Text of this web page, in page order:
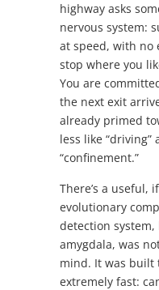
highway asks
nervous system:
at speed, with no
stop where you
You are
the next exit
already primed
less like “driving”
“confinement.”
There’s a useful,
evolutionary
detection
amygdala, was
mind. It was built
extremely fast: